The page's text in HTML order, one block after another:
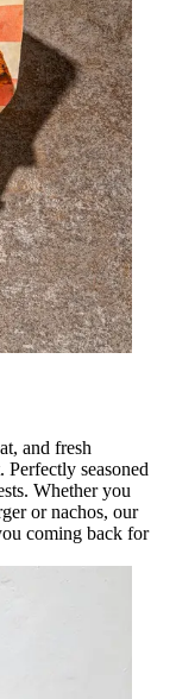
and fresh
seasoned
Whether you
or nachos, our
coming back for